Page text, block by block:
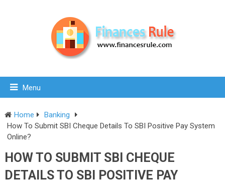
Menu
Home
Banking
How To Submit SBI Cheque Details To SBI Positive Pay System
Online?
HOW TO SUBMIT SBI CHEQUE
DETAILS TO SBI POSITIVE PAY